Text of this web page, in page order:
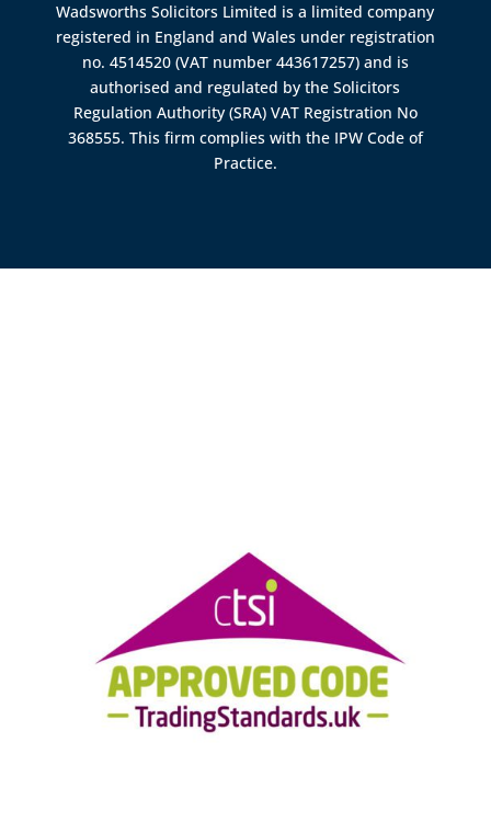
Wadsworths Solicitors Limited is a limited company
registered in England and Wales under registration
no. 4514520 (VAT number 443617257) and is
authorised and regulated by theSolicitors
Regulation Authority (SRA) VAT Registration No
368555. This firm complies with the IPW Code of
Practice.